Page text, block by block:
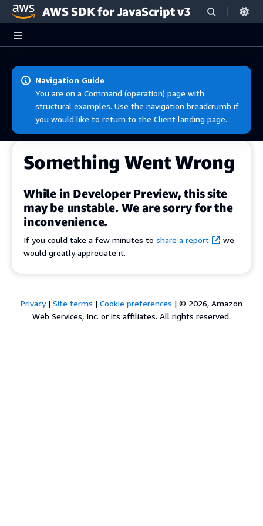
Skip to main content
AWS SDK for JavaScript v3
Navigation Guide
You are on a Command (operation) page with
structural examples. Use the navigation breadcrumb if
you would like to return to the Client landing page.
Something Went Wrong
While in Developer Preview, this site
may be unstable. We are sorry for the
inconvenience.
If you could take a few minutes to share a report
we
would greatly appreciate it.
Privacy| Site terms | Cookie preferences | © 2026, Amazon
Web Services, Inc. or its affiliates. All rights reserved.